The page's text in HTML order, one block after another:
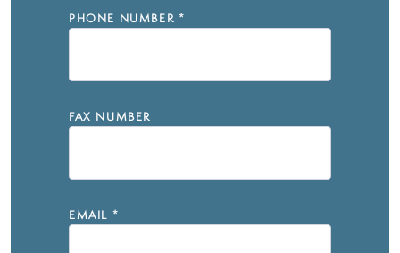
PHONE NUMBER *
FAX NUMBER
EMAIL *